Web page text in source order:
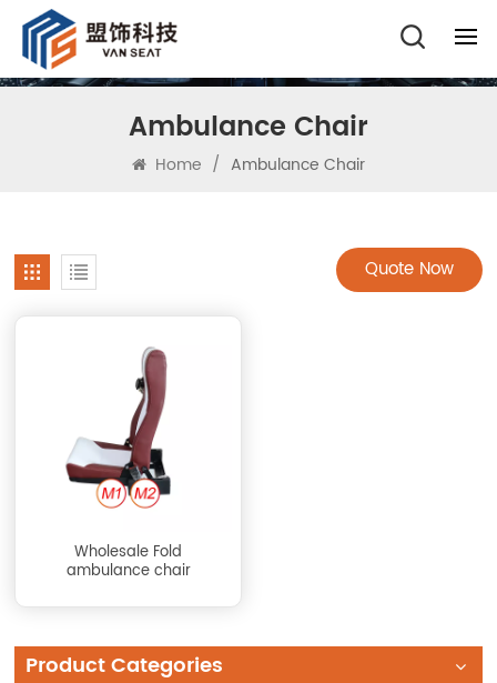
Ambulance Chair
Home / Ambulance Chair
Quote Now
Wholesale Fold
ambulance chair
Product Categories